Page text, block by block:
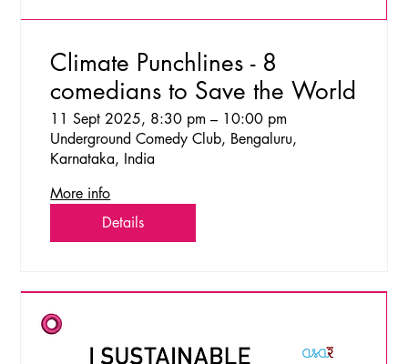
Climate Punchlines - 8
comedians to Save the World
11 Sept 2025, 8:30 pm – 10:00 pm
Underground Comedy Club, Bengaluru,
Karnataka, India
More info
Details